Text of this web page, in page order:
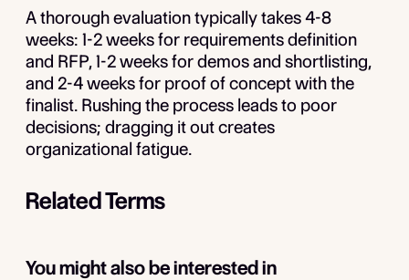
A thorough evaluation typically takes 4-8
weeks: 1-2 weeks for requirements definition
and RFP, 1-2 weeks for demos and shortlisting,
and 2-4 weeks for proof of concept with the
finalist. Rushing the process leads to poor
decisions; dragging it out creates
organizational fatigue.
Related Terms
You might also be interested in